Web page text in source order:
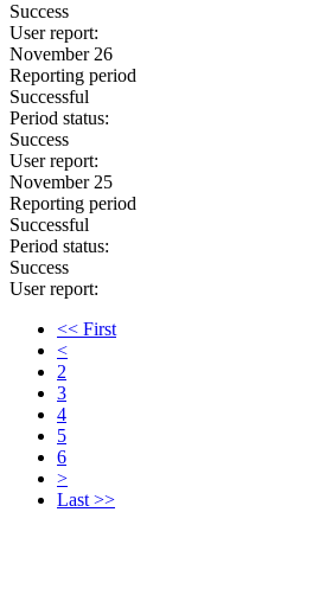
Success
User report:
November 26
Reporting period
Successful
Period status:
Success
User report:
November 25
Reporting period
Successful
Period status:
Success
User report:
<< First
<
2
3
4
5
6
>
Last >>